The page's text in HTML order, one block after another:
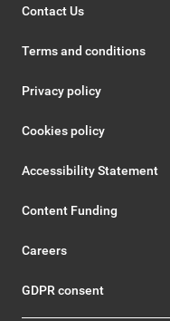
Contact Us
Terms and conditions
Privacy policy
Cookies policy
Accessibility Statement
Content Funding
Careers
GDPR consent